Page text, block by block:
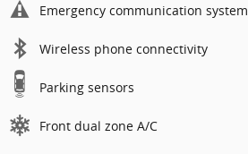
Emergency communication system
Wireless phone connectivity
Parking sensors
Front dual zone A/C